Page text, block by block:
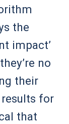
the
impact’
no
their
for
that